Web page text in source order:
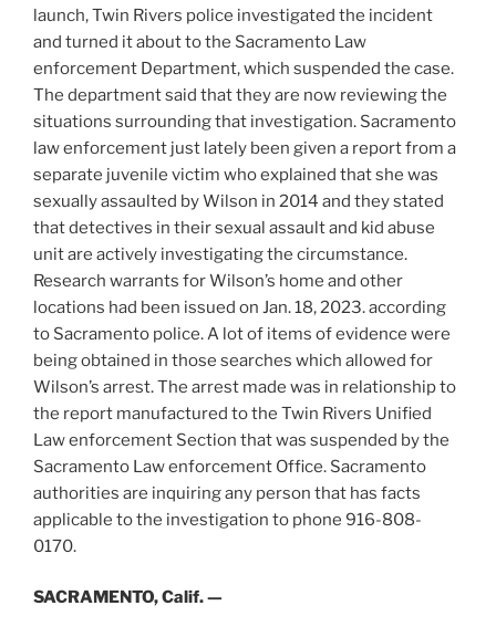
launch, Twin Rivers police investigated the incident
and turned it about to the Sacramento Law
enforcement Department, which suspended the case.
The department said that they are now reviewing the
situations surrounding that investigation. Sacramento
law enforcement just lately been given a report from a
separate juvenile victim who explained that she was
sexually assaulted by Wilson in 2014 and they stated
that detectives in their sexual assault and kid abuse
unit are actively investigating the circumstance.
Research warrants for Wilson’s home and other
locations had been issued on Jan. 18, 2023. according
to Sacramento police. A lot of items of evidence were
being obtained in those searches which allowed for
Wilson’s arrest. The arrest made was in relationship to
the report manufactured to the Twin Rivers Unified
Law enforcement Section that was suspended by the
Sacramento Law enforcement Office. Sacramento
authorities are inquiring any person that has facts
applicable to the investigation to phone 916-808-
0170.
SACRAMENTO, Calif. —